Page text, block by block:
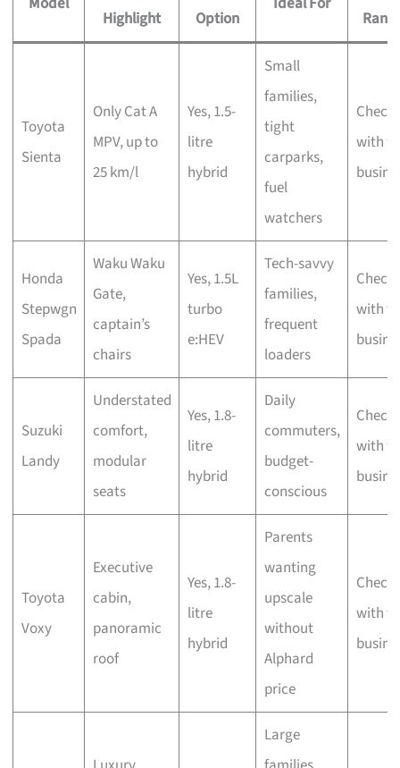
Highlight
Option
Toyota
Sienta
Only Cat A
MPV, up to
25 km/l
Yes, 1.5-
litre
hybrid
Small
families,
tight
carparks,
fuel
watchers
Check
with
Honda
Stepwgn
Spada
Waku Waku
Gate,
captain’s
chairs
Yes, 1.5L
turbo
e:HEV
Tech-savvy
families,
frequent
loaders
Check
with
Suzuki
Landy
Understated
comfort,
modular
seats
Yes, 1.8-
litre
hybrid
Daily
commuters,
budget-
conscious
Check
with
Toyota
Voxy
Executive
cabin,
panoramic
roof
Yes, 1.8-
litre
hybrid
Parents
wanting
upscale
without
Alphard
price
Check
with
Large